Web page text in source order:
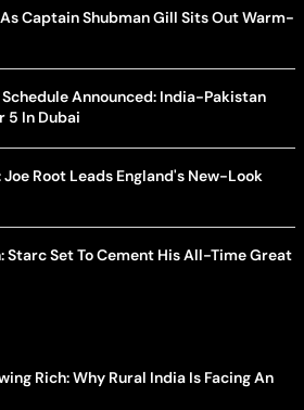
Captain Shubman Gill Sits Out Warm-
Announced: India-Pakistan
5 In Dubai
Root Leads England's New-Look
Starc Set To Cement His All-Time Great
Rich: Why Rural India Is Facing An